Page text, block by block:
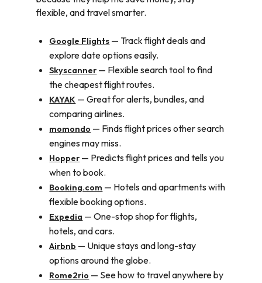
flexible, and travel smarter.
Google Flights — Track flight deals and
explore date options easily.
Skyscanner— Flexible search tool to find
the cheapest flight routes.
KAYAK — Great for alerts, bundles, and
comparing airlines.
momondo — Finds flight prices other search
engines may miss.
Hopper— Predicts flight prices and tells you
when to book.
Booking.com — Hotels and apartments with
flexible booking options.
Expedia — One-stop shop for flights,
hotels, and cars.
Airbnb — Unique stays and long-stay
options around the globe.
Rome2rio — See how to travel anywhere by